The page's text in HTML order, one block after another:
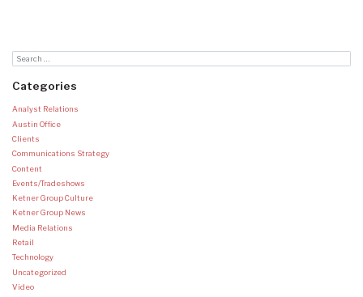
Categories
Analyst Relations
Austin Office
Clients
Communications Strategy
Content
Events/Tradeshows
Ketner Group Culture
Ketner Group News
Media Relations
Retail
Technology
Uncategorized
Video